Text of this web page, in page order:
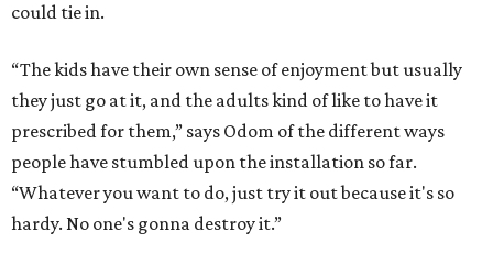
could tie in.
“The kids have their own sense of enjoyment but usually
they just go at it, and the adults kind of like to have it
prescribed for them,” says Odom of the different ways
people have stumbled upon the installation so far.
“Whatever you want to do, just try it out because it's so
hardy. No one's gonna destroy it.”